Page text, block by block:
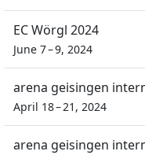
EC Wörgl 2024
June 7 – 9, 2024
arena geisingen
April 18 – 21, 2024
arena geisingen